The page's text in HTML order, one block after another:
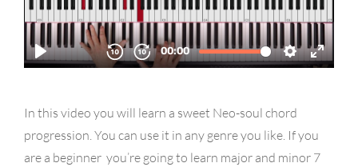
In this video you will learn a sweet Neo-soul chord
progression. You can use it in any genre you like. If you
are a beginner you’re going to learn major and minor 7